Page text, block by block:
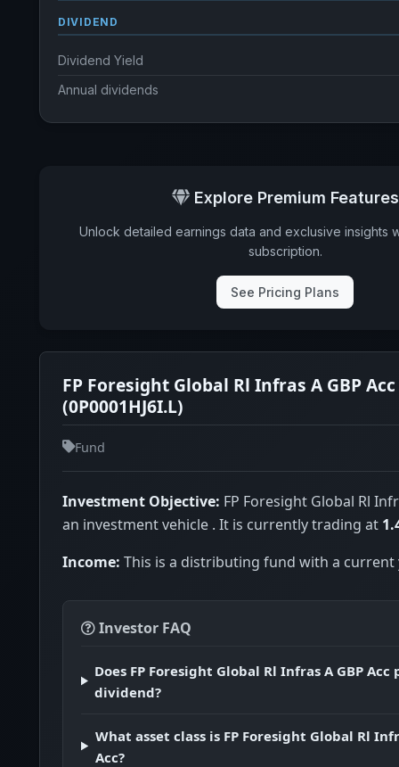
DIVIDEND
Dividend Yield
Annual dividends
Explore Premium Features
Unlock detailed earnings data and exclusive insights
subscription.
See Pricing Plans
FP Foresight Global Rl Infras A GBP
(0P0001HJ6I.L)
Fund
Investment Objective: FP Foresight Global Rl
an investment vehicle . It is currently trading at
Income: This is a distributing fund with a
Investor FAQ
Does FP Foresight Global Rl Infras A GBP Acc
dividend?
What asset class is FP Foresight Global Rl
Acc?